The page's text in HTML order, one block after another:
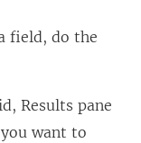
field, do the
Results pane
want to